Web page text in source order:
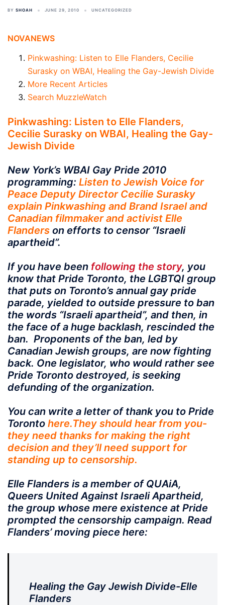
BY SHOAH JUNE 29, 2010 UNCATEGORIZED
NOVANEWS
Pinkwashing: Listen to Elle Flanders, Cecilie
Surasky on WBAI, Healing the Gay-Jewish Divide
More Recent Articles
Search MuzzleWatch
Pinkwashing: Listen to Elle Flanders,
Cecilie Surasky on WBAI, Healing the Gay-
Jewish Divide
New York’s WBAI Gay Pride 2010
programming: Listen to Jewish Voice for
Peace Deputy Director Cecilie Surasky
explain Pinkwashing and Brand Israel and
Canadian filmmaker and activist Elle
Flanders on efforts to censor “Israeli
apartheid”.
If you have been following the story, you
know that Pride Toronto, the LGBTQI group
that puts on Toronto’s annual gay pride
parade, yielded to outside pressure to ban
the words “Israeli apartheid”, and then, in
the face of a huge backlash, rescinded the
ban. Proponents of the ban, led by
Canadian Jewish groups, are now fighting
back. One legislator, who would rather see
Pride Toronto destroyed, is seeking
defunding of the organization.
You can write a letter of thank you to Pride
Toronto here.They should hear from you-
they need thanks for making the right
decision and they’ll need support for
standing up to censorship.
Elle Flanders is a member of QUAiA,
Queers United Against Israeli Apartheid,
the group whose mere existence at Pride
prompted the censorship campaign. Read
Flanders’ moving piece here:
Healing the Gay Jewish Divide-Elle
Flanders